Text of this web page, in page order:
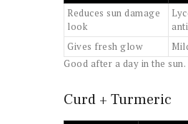
Reduces sun damage
look
Gives fresh glow
Good after a day in the sun.
Curd + Turmeric